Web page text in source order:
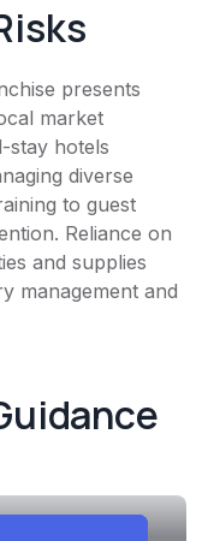
presents
market
stay hotels
diverse
to guest
Reliance on
and supplies
management and